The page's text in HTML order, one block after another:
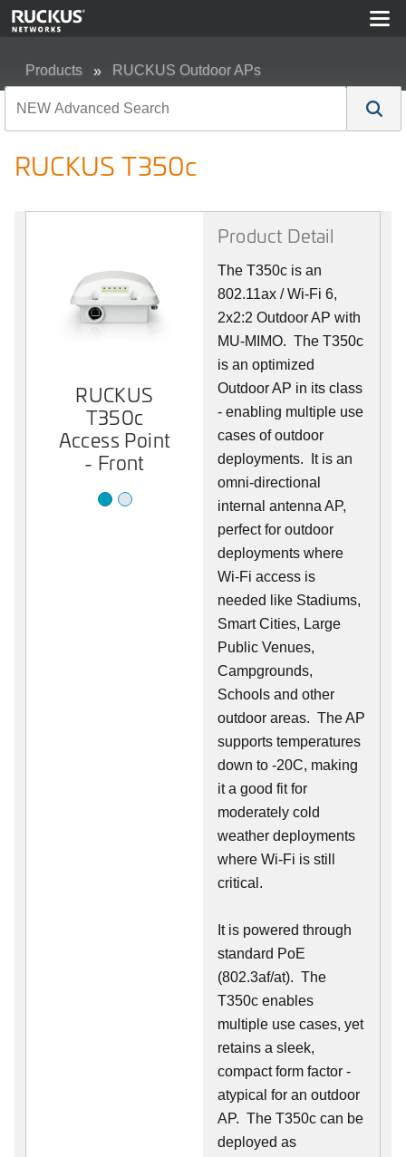
Products RUCKUS Outdoor APs
RUCKUS T350c
RUCKUS
T350c
Access Point
- Front
RUCKUS
T350c
Access Point
- Back
Product Detail
The T350c is an
802.11ax / Wi-Fi 6,
2x2:2 Outdoor AP with
MU-MIMO. The T350c
is an optimized
Outdoor AP in its class
- enabling multiple use
cases of outdoor
deployments. It is an
omni-directional
internal antenna AP,
perfect for outdoor
deployments where
Wi-Fi access is
needed like Stadiums,
Smart Cities, Large
Public Venues,
Campgrounds,
Schools and other
outdoor areas. The AP
supports temperatures
down to -20C, making
it a good fit for
moderately cold
weather deployments
where Wi-Fi is still
critical.
It is powered through
standard PoE
(802.3af/at). The
T350c enables
multiple use cases, yet
retains a sleek,
compact form factor -
atypical for an outdoor
AP. The T350c can be
deployed as